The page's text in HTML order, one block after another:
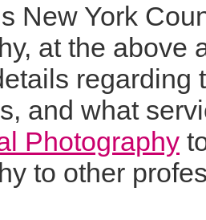
New York
at the above
regarding
and what
Photography
to other